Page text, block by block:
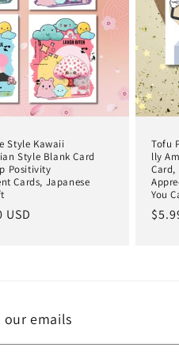
Style Kawaii
Style Blank Card
Positivity
Cards, Japanese
USD
Tofu
lly
Card,
You
our emails